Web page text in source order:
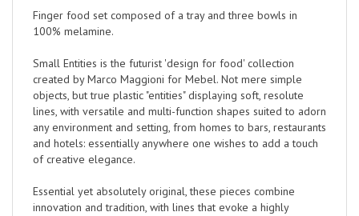
100% melamine.
created by Marco Maggioni for Mebel. Not mere simple
objects, but true plastic "entities" displaying soft, resolute
lines, with versatile and multi-function shapes suited to adorn
any environment and setting, from homes to bars, restaurants
and hotels: essentially anywhere one wishes to add a touch
of creative elegance.
innovation and tradition, with lines that evoke a highly
imaginative parallel world. All items are created in the